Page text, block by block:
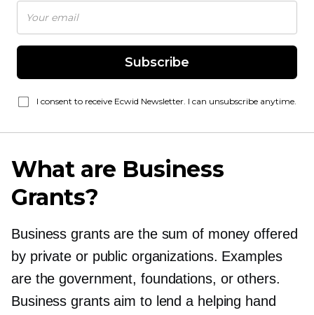
Subscribe
I consent to receive Ecwid Newsletter. I can unsubscribe anytime.
What are Business
Grants?
Business grants are the sum of money offered
by private or public organizations. Examples
are the government, foundations, or others.
Business grants aim to lend a helping hand